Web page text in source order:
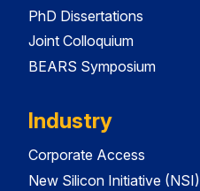
PhD Dissertations
Joint Colloquium
BEARS Symposium
Industry
Corporate Access
New Silicon Initiative (NSI)